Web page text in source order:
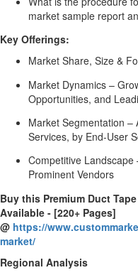
market sample report
Key Offerings:
Market Share, Size &
Market Dynamics –
Opportunities, and
Market Segmentation –
Services, by End-User
Competitive
Prominent Vendors
Buy this Premium Duct
Available - [220+ Pages]
@ https://
market/
Regional Analysis